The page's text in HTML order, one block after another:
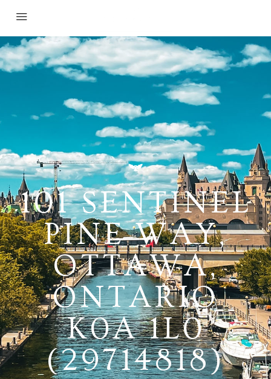
101 SENTINEL
PINE WAY,
OTTAWA,
ONTARIO
K0A 1L0
(29714818)